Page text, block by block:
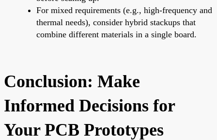
For mixed requirements (e.g., high-frequency and
thermal needs), consider hybrid stackups that
combine different materials in a single board.
Conclusion: Make
Informed Decisions for
Your PCB Prototypes